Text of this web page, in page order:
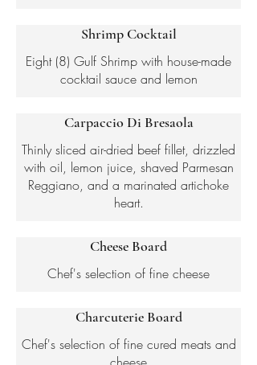
Shrimp Cocktail
Eight (8) Gulf Shrimp with house-made
cocktail sauce and lemon
Carpaccio Di Bresaola
Thinly sliced air-dried beef fillet, drizzled
with oil, lemon juice, shaved Parmesan
Reggiano, and a marinated artichoke
Cheese Board
Chef's selection of fine cheese
Charcuterie Board
Chef's selection of fine cured meats and